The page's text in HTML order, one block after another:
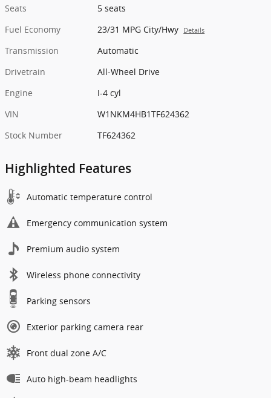
Seats
5 seats
Fuel Economy
23/31 MPG City/Hwy Details
Transmission
Automatic
Drivetrain
All-Wheel Drive
Engine
I-4 cyl
VIN
W1NKM4HB1TF624362
Stock Number
TF624362
Highlighted Features
Automatic temperature control
Emergency communication system
Premium audio system
Wireless phone connectivity
Parking sensors
Exterior parking camera rear
Front dual zone A/C
Auto high-beam headlights